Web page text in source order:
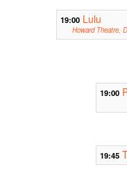
19:00 Lulu
Howard Theatre,
19:00
19:45